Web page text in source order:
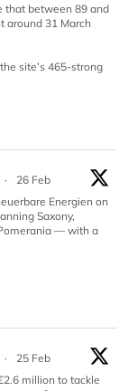
that between 89 and
around 31 March
site’s 465-strong
·
26 Feb
Energien on
Saxony,
— with a
·
25 Feb
million to tackle